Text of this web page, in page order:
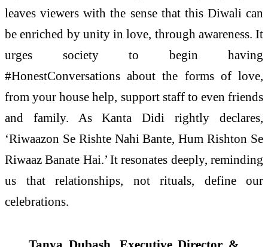
leaves viewers with the sense that this Diwali can
be enriched by unity in love, through awareness. It
urges society to begin having
#HonestConversations about the forms of love,
from your house help, support staff to even friends
and family. As Kanta Didi rightly declares,
‘Riwaazon Se Rishte Nahi Bante, Hum Rishton Se
Riwaaz Banate Hai.’ It resonates deeply, reminding
us that relationships, not rituals, define our
celebrations.